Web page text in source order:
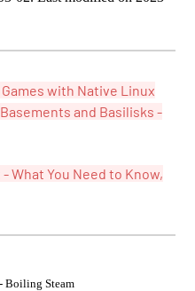
with Native Linux
and Basilisks -
What You Need to Know,
Boiling Steam